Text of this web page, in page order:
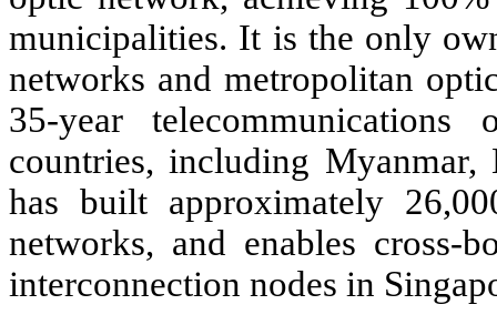
municipalities. It is the only
networks and metropolitan
35-year
countries, including Myanmar,
has built approximately
networks, and enables cross-
interconnection nodes in